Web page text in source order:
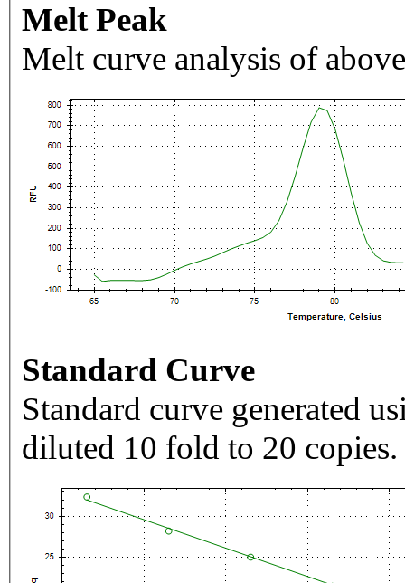
Melt Peak
Melt curve analysis of
Standard Curve
Standard curve generated
diluted 10 fold to 20 copies.